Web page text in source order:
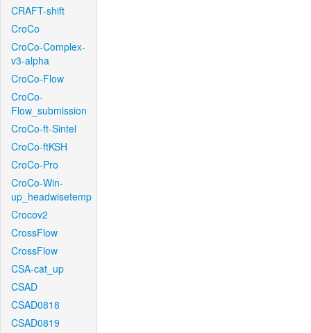
CRAFT-shift
CroCo
CroCo-Complex-
v3-alpha
CroCo-Flow
CroCo-
Flow_submission
CroCo-ft-Sintel
CroCo-ftKSH
CroCo-Pro
CroCo-Win-
up_headwisetemp
Crocov2
CrossFlow
CrossFlow
CSA-cat_up
CSAD
CSAD0818
CSAD0819